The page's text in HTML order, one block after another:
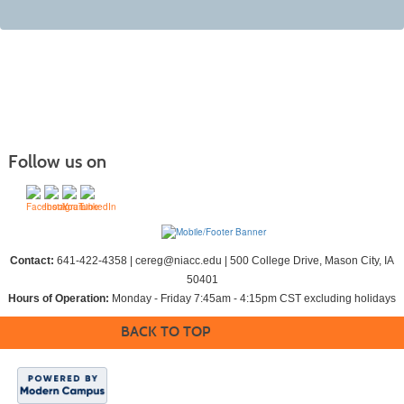
Follow us on
Contact: 641-422-4358 | cereg@niacc.edu | 500 College Drive, Mason City, IA
50401
Hours of Operation: Monday - Friday 7:45am - 4:15pm CST excluding holidays
BACK TO TOP